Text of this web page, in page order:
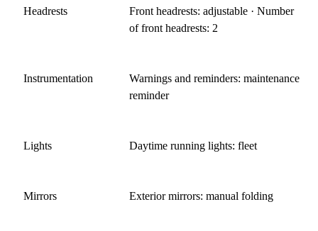
Headrests
Front headrests: adjustable · Number
of front headrests: 2
Instrumentation
Warnings and reminders: maintenance
reminder
Lights Daytime running lights: fleet
Mirrors Exterior mirrors: manual folding